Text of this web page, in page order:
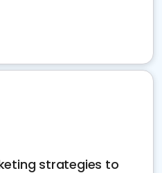
strategies to